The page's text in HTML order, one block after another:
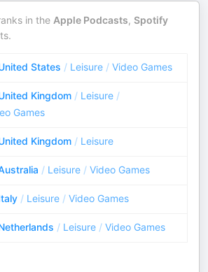
in the Apple Podcasts, Spotify
States / Leisure / Video Games
Kingdom / Leisure /
Games
Kingdom / Leisure
/ Leisure / Video Games
/ Leisure / Video Games
/ Leisure / Video Games